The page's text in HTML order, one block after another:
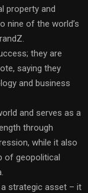
property and
nine of the world’s
they are
saying they
and business
and serves as a
through
while it also
of geopolitical
a strategic asset – it